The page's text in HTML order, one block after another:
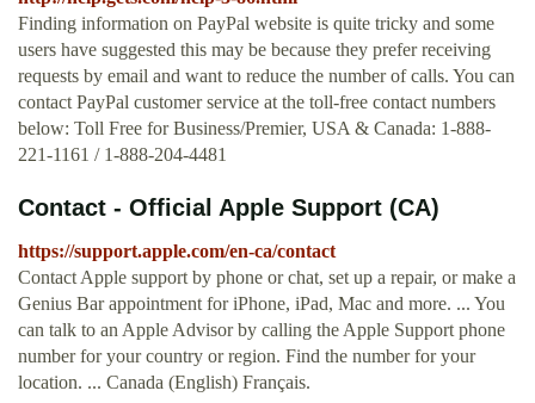
Finding information on PayPal website is quite tricky and some
users have suggested this may be because they prefer receiving
requests by email and want to reduce the number of calls. You can
contact PayPal customer service at the toll-free contact numbers
below: Toll Free for Business/Premier, USA & Canada: 1-888-
221-1161 / 1-888-204-4481
Contact - Official Apple Support (CA)
https://support.apple.com/en-ca/contact
Contact Apple support by phone or chat, set up a repair, or make a
Genius Bar appointment for iPhone, iPad, Mac and more. ... You
can talk to an Apple Advisor by calling the Apple Support phone
number for your country or region. Find the number for your
location. ... Canada (English) Français.